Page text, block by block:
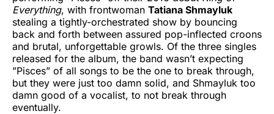
Everything, with frontwoman Tatiana Shmayluk
stealing a tightly-orchestrated show by bouncing
back and forth between assured pop-inflected croons
and brutal, unforgettable growls. Of the three singles
released for the album, the band wasn’t expecting
”Pisces” of all songs to be the one to break through,
but they were just too damn solid, and Shmayluk too
damn good of a vocalist, to not break through
eventually.